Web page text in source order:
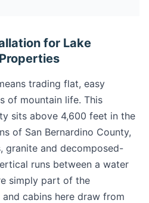
for Lake
trading flat, easy
of mountain life. This
sits above 4,600 feet in the
of San Bernardino County,
granite and decomposed-
runs between a water
simply part of the
cabins here draw from